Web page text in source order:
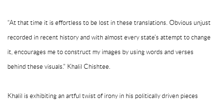
“At that time it is effortless to be lost in these translations. Obvious unjust
recorded in recent history and with almost every state's attempt to change
it, encourages me to construct my images by using words and verses
behind these visuals." Khalil Chishtee.
Khalil is exhibiting an artful twist of irony in his politically driven pieces